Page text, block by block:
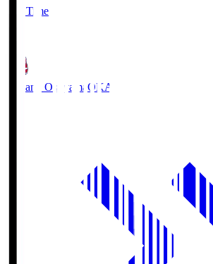
Full Time
Fagiano Okayama OKA